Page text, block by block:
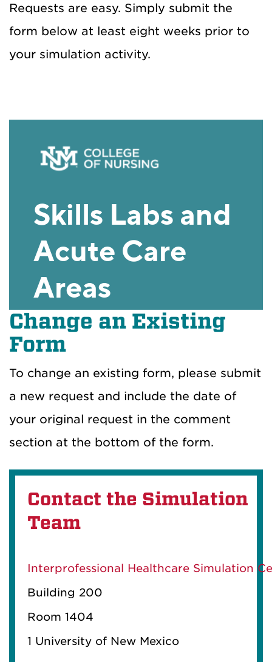
Requests are easy. Simply submit the
form below at least eight weeks prior to
your simulation activity.
Change an Existing
Form
To change an existing form, please submit
a new request and include the date of
your original request in the comment
section at the bottom of the form.
Contact the Simulation
Team
Interprofessional Healthcare Simulation
Building 200
Room 1404
1 University of New Mexico